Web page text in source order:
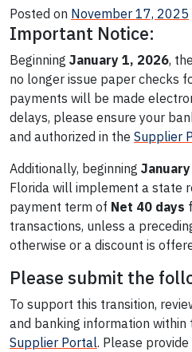
Posted on November 17, 2025
Important Notice:
Beginning January 1, 2026,
no longer issue paper checks
payments will be made
delays, please ensure your
and authorized in the Supplier
Additionally, beginning
Florida will implement a state
payment term of Net 40 days
transactions, unless a
otherwise or a discount is
Please submit the
To support this transition,
and banking information
Supplier Portal. Please